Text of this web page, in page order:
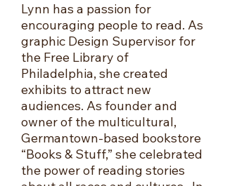
Lynn has a passion for
encouraging people to read. As
graphic Design Supervisor for
the Free Library of
Philadelphia, she created
exhibits to attract new
audiences. As founder and
owner of the multicultural,
Germantown-based bookstore
“Books & Stuff,” she celebrated
the power of reading stories